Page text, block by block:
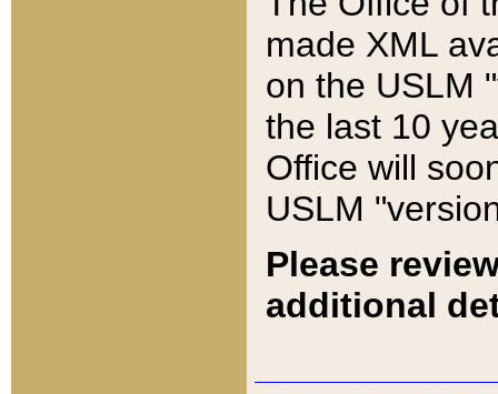
made XML
on the USLM
the last 10
Office will
USLM
Please
additional